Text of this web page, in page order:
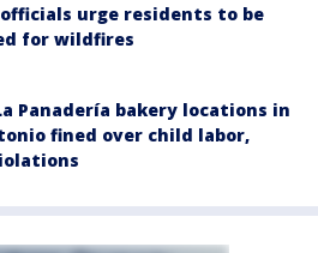
urge residents to be
for wildfires
Panadería bakery locations in
fined over child labor,